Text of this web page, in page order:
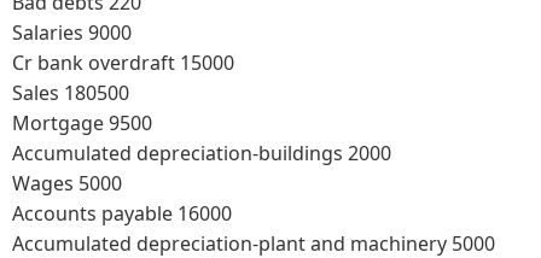
Salaries 9000
Cr bank overdraft 15000
Sales 180500
Mortgage 9500
Accumulated depreciation-buildings 2000
Wages 5000
Accounts payable 16000
Accumulated depreciation-plant and machinery 5000